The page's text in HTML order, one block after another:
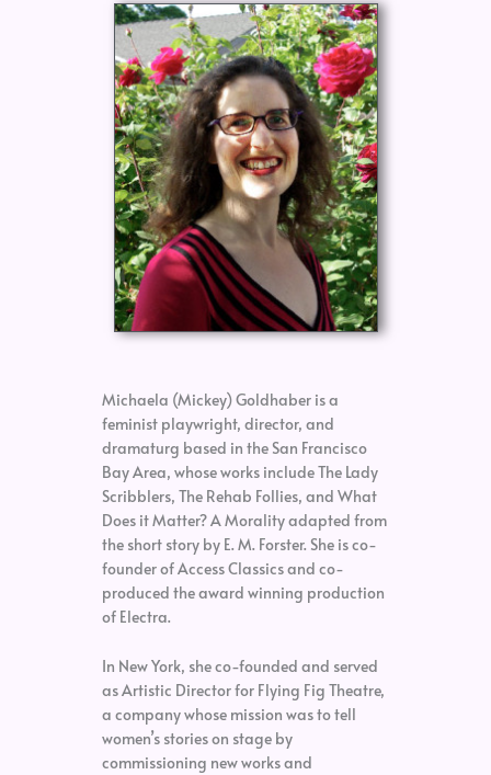
Michaela (Mickey) Goldhaber is a
feminist playwright, director, and
dramaturg based in the San Francisco
Bay Area, whose works include The Lady
Scribblers, The Rehab Follies, and What
Does it Matter? A Morality adapted from
the short story by E. M. Forster. She is co-
founder of Access Classics and co-
produced the award winning production
of Electra.
In New York, she co-founded and served
as Artistic Director for Flying Fig Theatre,
a company whose mission was to tell
women’s stories on stage by
commissioning new works and